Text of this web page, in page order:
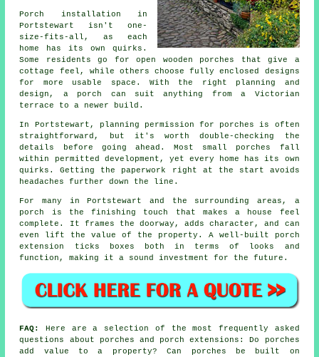
Porch installation in
Portstewart isn't one-
size-fits-all, as each
home has its own quirks.
Some residents go for open wooden porches that give a
cottage feel, while others choose fully enclosed designs
for more usable space. With the right planning and
design, a porch can suit anything from a Victorian
terrace to a newer build.
In Portstewart, planning permission for porches is often
straightforward, but it's worth double-checking the
details before going ahead. Most small porches fall
within permitted development, yet every home has its own
quirks. Getting the paperwork right at the start avoids
headaches further down the line.
For many in Portstewart and the surrounding areas, a
porch is the finishing touch that makes a house feel
complete. It frames the doorway, adds character, and can
even lift the value of the property. A well-built porch
extension ticks boxes both in terms of looks and
function, making it a sound investment for the future.
FAQ:
Here are a selection of the most frequently asked
questions about porches and porch extensions: Do porches
add value to a property? Can porches be built on